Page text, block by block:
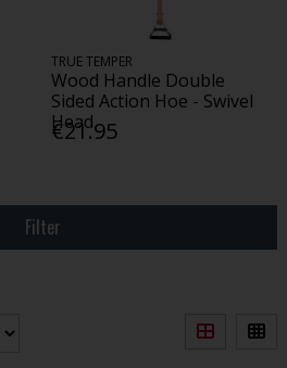
TRUE TEMPER
Wood Handle Double
Sided Action Hoe - Swivel
Head
€21.95
Filter